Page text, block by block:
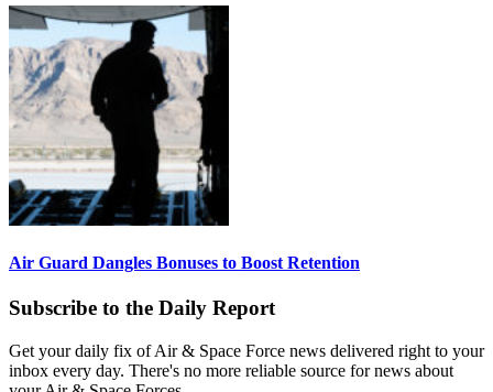
Air Guard Dangles Bonuses to Boost Retention
Subscribe to the Daily Report
Get your daily fix of Air & Space Force news delivered right to your
inbox every day. There's no more reliable source for news about